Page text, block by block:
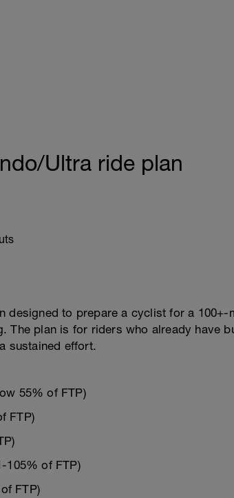
Ultra ride plan
designed to prepare a cyclist for a 100+-
The plan is for riders who already have
sustained effort.
55% of FTP)
FTP)
105% of FTP)
FTP)